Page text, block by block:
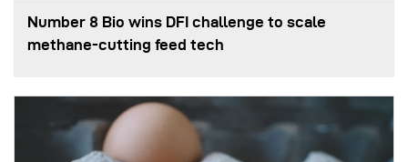
Number 8 Bio wins DFI challenge to scale
methane-cutting feed tech